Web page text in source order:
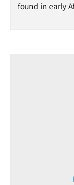
found in early